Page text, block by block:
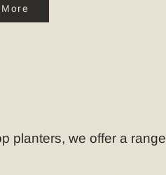
planters, we offer a range